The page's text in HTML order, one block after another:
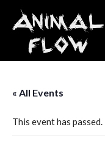
content
« All Events
This event has passed.